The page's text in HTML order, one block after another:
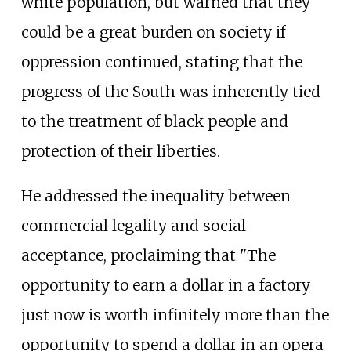
could be a great burden on society if
oppression continued, stating that the
progress of the South was inherently tied
to the treatment of black people and
protection of their liberties.
He addressed the inequality between
commercial legality and social
acceptance, proclaiming that "The
opportunity to earn a dollar in a factory
just now is worth infinitely more than the
opportunity to spend a dollar in an opera